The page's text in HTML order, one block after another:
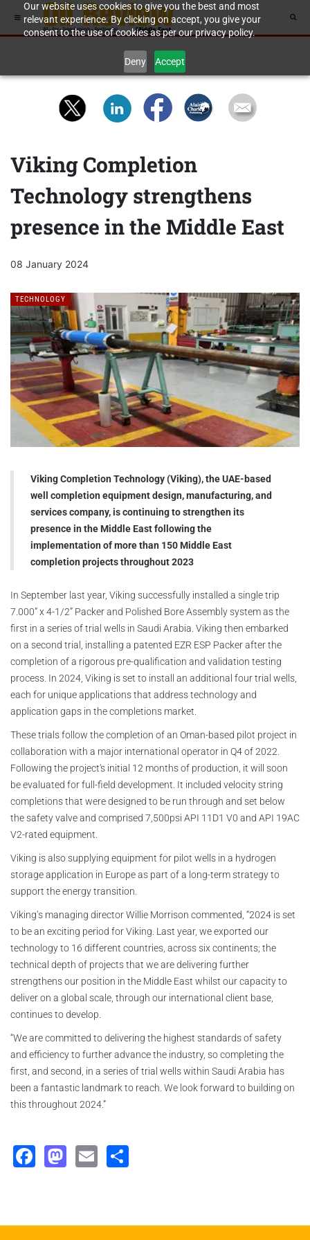
Our website uses cookies to give you the best and most
relevant experience. By clicking on accept, you give your
consent to the use of cookies as per our privacy policy.
Deny Accept
Viking Completion
Technology strengthens
presence in the Middle East
08 January 2024
TECHNOLOGY
Viking Completion Technology (Viking), the UAE-based
well completion equipment design, manufacturing, and
services company, is continuing to strengthen its
presence in the Middle East following the
implementation of more than 150 Middle East
completion projects throughout 2023
In September last year, Viking successfully installed a single trip
7.000” x 4-1/2” Packer and Polished Bore Assembly system as the
first in a series of trial wells in Saudi Arabia. Viking then embarked
on a second trial, installing a patented EZR ESP Packer after the
completion of a rigorous pre-qualification and validation testing
process. In 2024, Viking is set to install an additional four trial wells,
each for unique applications that address technology and
application gaps in the completions market.
These trials follow the completion of an Oman-based pilot project in
collaboration with a major international operator in Q4 of 2022.
Following the project's initial 12 months of production, it will soon
be evaluated for full-field development. It included velocity string
completions that were designed to be run through and set below
the safety valve and comprised 7,500psi API 11D1 V0 and API 19AC
V2-rated equipment.
Viking is also supplying equipment for pilot wells in a hydrogen
storage application in Europe as part of a long-term strategy to
support the energy transition.
Viking’s managing director Willie Morrison commented, “2024 is set
to be an exciting period for Viking. Last year, we exported our
technology to 16 different countries, across six continents; the
technical depth of projects that we are delivering further
strengthens our position in the Middle East whilst our capacity to
deliver on a global scale, through our international client base,
continues to develop.
“We are committed to delivering the highest standards of safety
and efficiency to further advance the industry, so completing the
first, and second, in a series of trial wells within Saudi Arabia has
been a fantastic landmark to reach. We look forward to building on
this throughout 2024.”
Facebook
Mastodon
Email